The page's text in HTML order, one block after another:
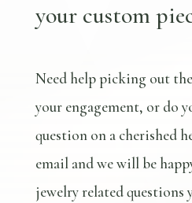
your custom
Need help picking out
your engagement, or do
question on a cherished
email and we will be
jewelry related questions